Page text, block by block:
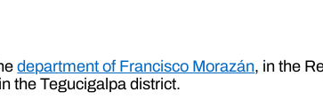
department of Francisco Morazán, in the
the Tegucigalpa district.